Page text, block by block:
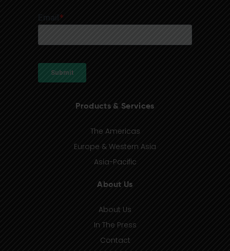
Products & Services
The Americas
Europe & Western Asia
Asia-Pacific
About Us
About Us
In The Press
Contact